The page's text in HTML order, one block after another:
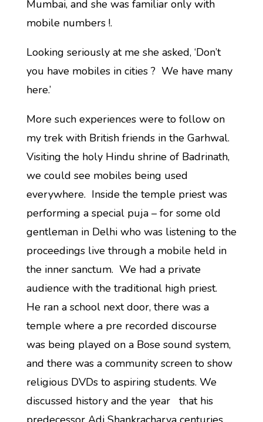
Mumbai, and she was familiar only with
mobile numbers !.
Looking seriously at me she asked, ‘Don’t
you have mobiles in cities ? We have many
here.’
More such experiences were to follow on
my trek with British friends in the Garhwal.
Visiting the holy Hindu shrine of Badrinath,
we could see mobiles being used
everywhere. Inside the temple priest was
performing a special puja – for some old
gentleman in Delhi who was listening to the
proceedings live through a mobile held in
the inner sanctum. We had a private
audience with the traditional high priest.
He ran a school next door, there was a
temple where a pre recorded discourse
was being played on a Bose sound system,
and there was a community screen to show
religious DVDs to aspiring students. We
discussed history and the year that his